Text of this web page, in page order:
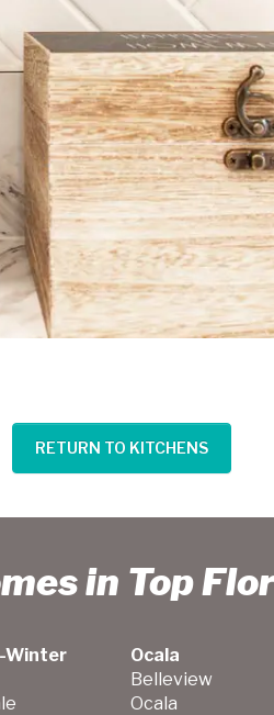
RETURN TO KITCHENS
in Top
Winter
Ocala
Belleview
Ocala